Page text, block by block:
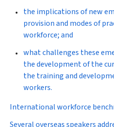
the implications of new
provision and modes of
workforce; and
what challenges these
the development of the
the training and
workers.
International workforce
Several overseas speakers